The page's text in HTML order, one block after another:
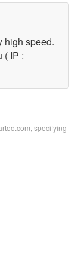
high speed.
( IP :
specifying